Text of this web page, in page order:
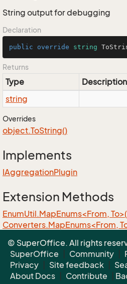
String output for debugging
Declaration
public override string
Returns
Type
Description
string
Overrides
object.ToString()
Implements
IAggregationPlugin
Extension Methods
EnumUtil.MapEnums<From,
Converters.MapEnums<From,
© SuperOffice. All rights
SuperOffice
Community
Privacy
Site feedback
About Docs
Contribute